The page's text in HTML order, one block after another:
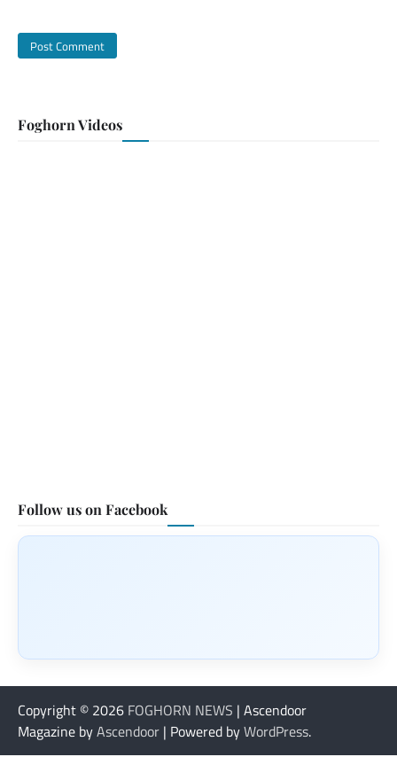
Foghorn Videos
Follow us on Facebook
Copyright © 2026 FOGHORN NEWS | Ascendoor
Magazine byAscendoor | Powered byWordPress.